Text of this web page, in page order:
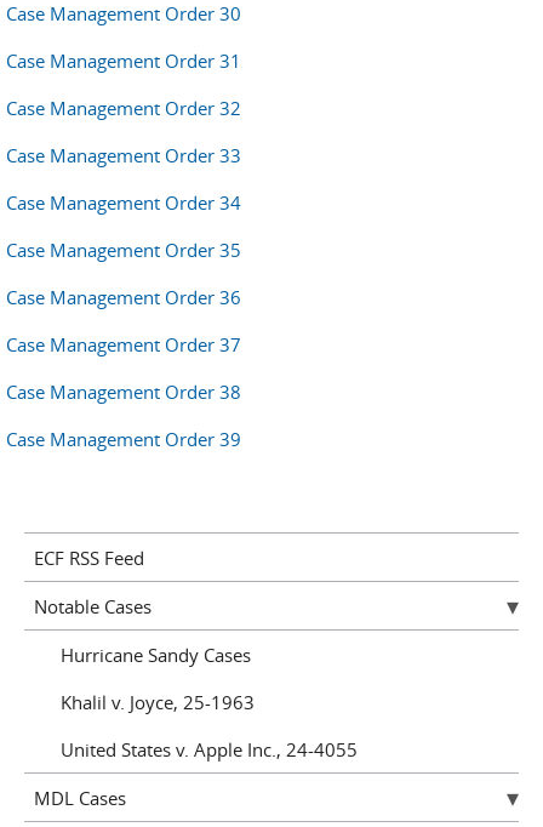
Case Management Order 30
Case Management Order 31
Case Management Order 32
Case Management Order 33
Case Management Order 34
Case Management Order 35
Case Management Order 36
Case Management Order 37
Case Management Order 38
Case Management Order 39
ECF RSS Feed
Notable Cases
Hurricane Sandy Cases
Khalil v. Joyce, 25-1963
United States v. Apple Inc., 24-4055
MDL Cases